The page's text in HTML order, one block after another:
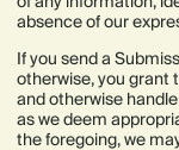
absence of our
If you send a
otherwise, you grant
and otherwise
as we deem
the foregoing, we